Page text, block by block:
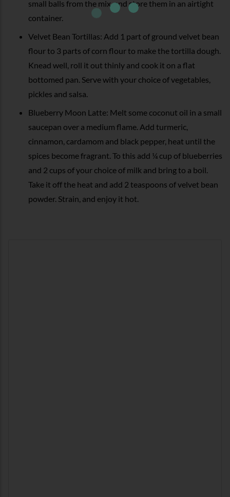
small balls from the mix, and store them in an airtight
container.
Velvet Bean Tortillas: Add 1 part of ground velvet bean
flour to 3 parts of corn flour to make the tortilla dough.
Knead well, roll it out thinly and cook it on a flat
bottomed pan. Serve with your choice of vegetables,
pickles and salsa.
Blueberry Moon Latte: Melt some coconut oil in a small
saucepan over a medium flame. Add turmeric,
cinnamon, cardamom and black pepper, heat until the
spices become fragrant. To this add ¼ cup of blueberries
and 2 cups of your choice of milk and bring to a boil.
Take it off the heat and add 2 teaspoons of velvet bean
powder. Strain, and enjoy it hot.